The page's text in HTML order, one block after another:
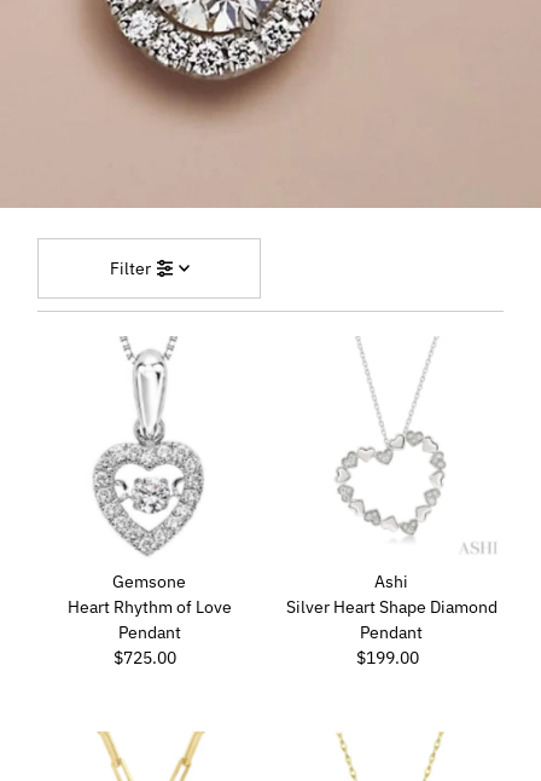
Filter
Gemsone
Heart Rhythm of Love
Pendant
Regular
$725.00
Ashi
Silver Heart Shape Diamond
Pendant
Regular
$199.00